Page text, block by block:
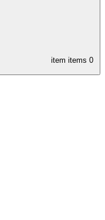
item items 0